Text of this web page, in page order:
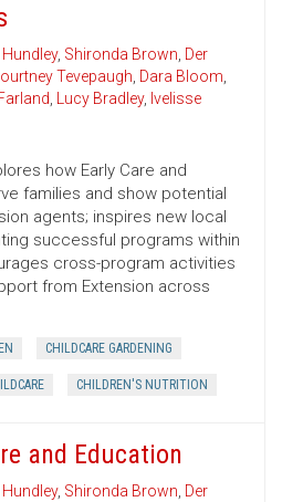
, Shironda Brown, Der
Tevepaugh, Dara Bloom,
, Lucy Bradley, Ivelisse
how Early Care and
families and show potential
agents; inspires new local
successful programs within
cross-program activities
from Extension across
CHILDCARE GARDENING
CHILDREN'S NUTRITION
and Education
, Shironda Brown, Der